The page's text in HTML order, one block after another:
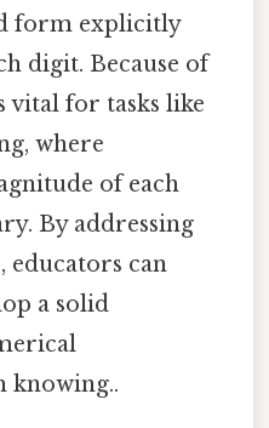
form explicitly
digit. Because of
vital for tasks like
where
of each
By addressing
educators can
a solid
knowing..